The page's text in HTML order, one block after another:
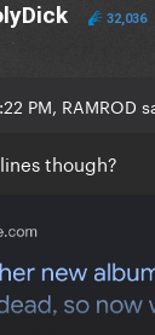
32,036
PM, RAMROD
though?